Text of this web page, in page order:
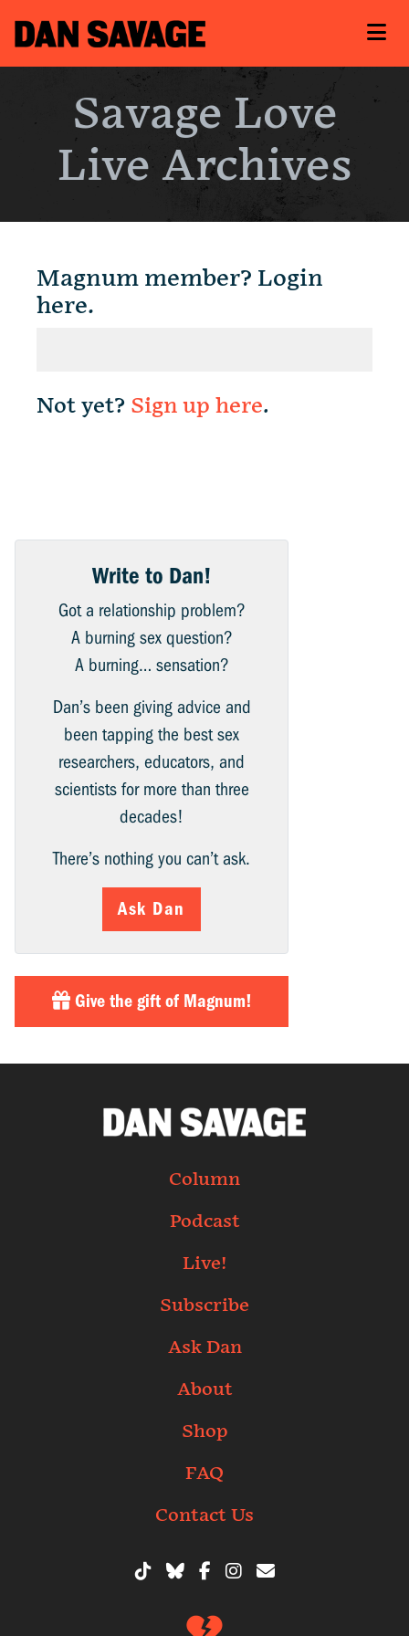
Savage Love
Live Archives
Magnum member? Login
here.
Not yet? Sign up here.
Write to Dan!
Got a relationship problem?
A burning sex question?
A burning… sensation?
Dan’s been giving advice and
been tapping the best sex
researchers, educators, and
scientists for more than three
decades!
There’s nothing you can’t ask.
Ask Dan
Give the gift of Magnum!
Column
Podcast
Live!
Subscribe
Ask Dan
About
Shop
FAQ
Contact Us